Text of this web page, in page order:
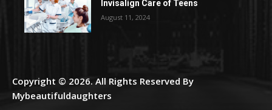
Invisalign Care of Teens
August 11, 2024
Copyright © 2026. All Rights Reserved By
Mybeautifuldaughters